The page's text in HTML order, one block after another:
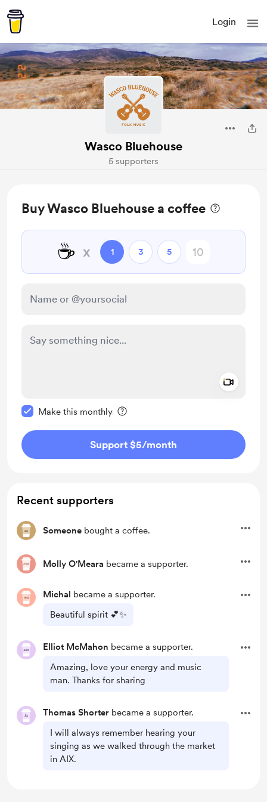
Login
Wasco Bluehouse
5 supporters
Buy Wasco Bluehouse a coffee
☕ x 1 3 5
Make this monthly
Support $5/month
Recent supporters
Someone bought a coffee.
Molly O'Meara became a supporter.
Michal became a supporter.
Beautiful spirit 💕✨
Elliot McMahon became a supporter.
Amazing, love your energy and music
man. Thanks for sharing
Thomas Shorter became a supporter.
I will always remember hearing your
singing as we walked through the market
in AIX.